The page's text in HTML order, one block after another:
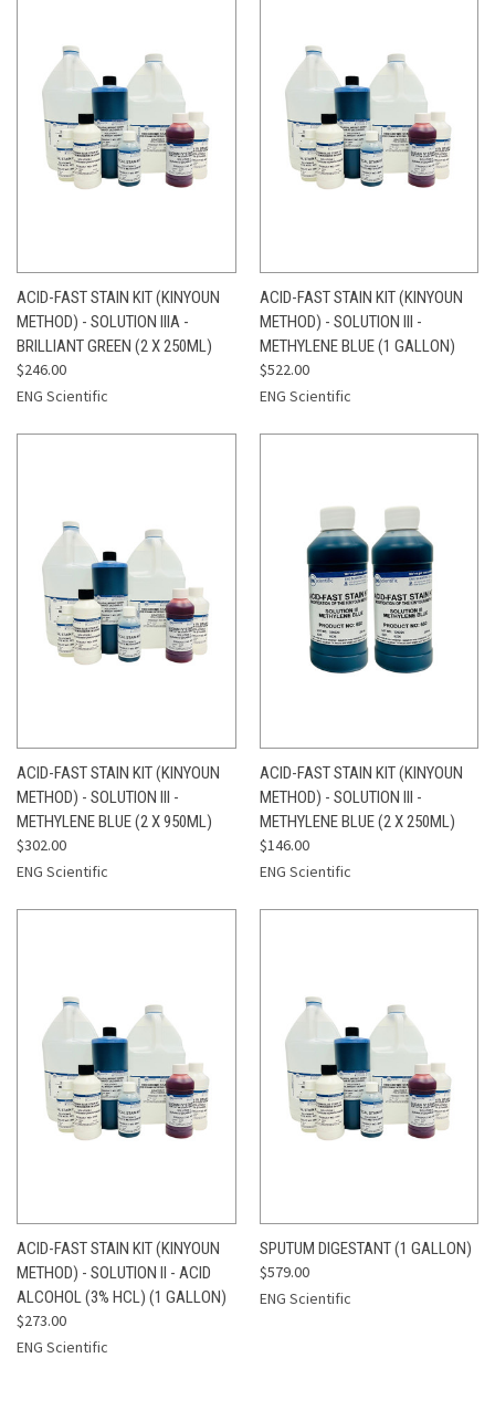
ACID-FAST STAIN KIT (KINYOUN
METHOD) - SOLUTION IIIA -
BRILLIANT GREEN (2 X 250ML)
$246.00
ENG Scientific
ACID-FAST STAIN KIT (KINYOUN
METHOD) - SOLUTION III -
METHYLENE BLUE (1 GALLON)
$522.00
ENG Scientific
ACID-FAST STAIN KIT (KINYOUN
METHOD) - SOLUTION III -
METHYLENE BLUE (2 X 950ML)
$302.00
ENG Scientific
ACID-FAST STAIN KIT (KINYOUN
METHOD) - SOLUTION III -
METHYLENE BLUE (2 X 250ML)
$146.00
ENG Scientific
ACID-FAST STAIN KIT (KINYOUN
METHOD) - SOLUTION II - ACID
ALCOHOL (3% HCL) (1 GALLON)
$273.00
ENG Scientific
SPUTUM DIGESTANT (1 GALLON)
$579.00
ENG Scientific